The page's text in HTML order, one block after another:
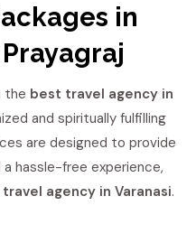
in
the best travel agency in
and spiritually fulfilling
are designed to provide
hassle-free experience,
agency in Varanasi.